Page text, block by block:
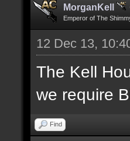
MorganKell
Emperor of The
12 Dec 13,
The Kell
we require
Find